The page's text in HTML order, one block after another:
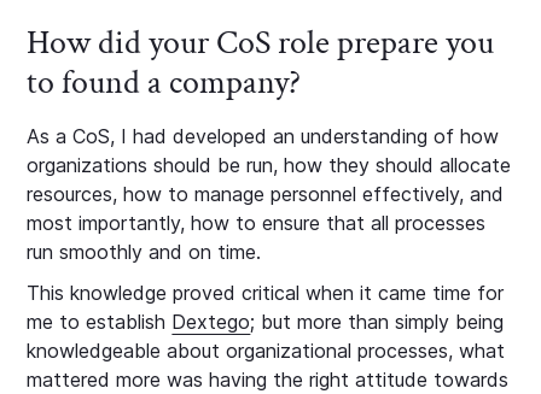
How did your CoS role prepare you
to found a company?
As a CoS, I had developed an understanding of how
organizations should be run, how they should allocate
resources, how to manage personnel effectively, and
most importantly, how to ensure that all processes
run smoothly and on time.
This knowledge proved critical when it came time for
me to establish Dextego; but more than simply being
knowledgeable about organizational processes, what
mattered more was having the right attitude towards